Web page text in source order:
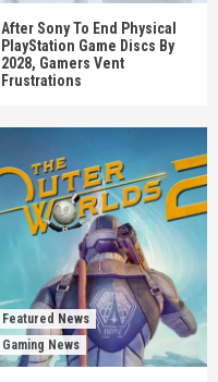
After Sony To End Physical
PlayStation Game Discs By
2028, Gamers Vent
Frustrations
Featured News
Gaming News